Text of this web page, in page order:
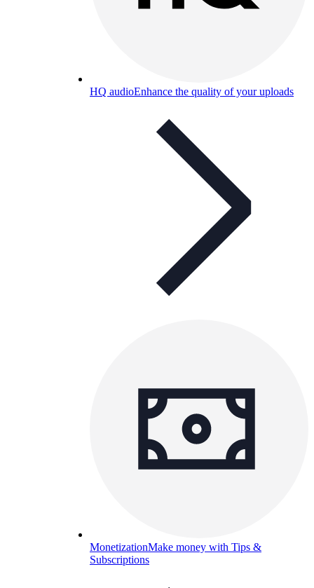
HQ audioEnhance the quality of your uploads
MonetizationMake money with Tips &
Subscriptions